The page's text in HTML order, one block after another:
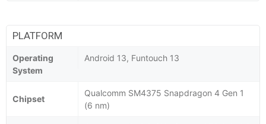
PLATFORM
Operating
System
Android 13, Funtouch 13
Chipset
Qualcomm SM4375 Snapdragon 4 Gen 1
(6 nm)